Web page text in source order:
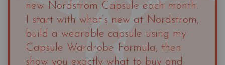
new Nordstrom Capsule each month.
I start with what’s new at Nordstrom,
build a wearable capsule using my
Capsule Wardrobe Formula, then
show you exactly what to buy and